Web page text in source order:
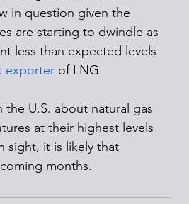
in question given the
are starting to dwindle as
less than expected levels
exporter of LNG.
U.S. about natural gas
at their highest levels
sight, it is likely that
months.